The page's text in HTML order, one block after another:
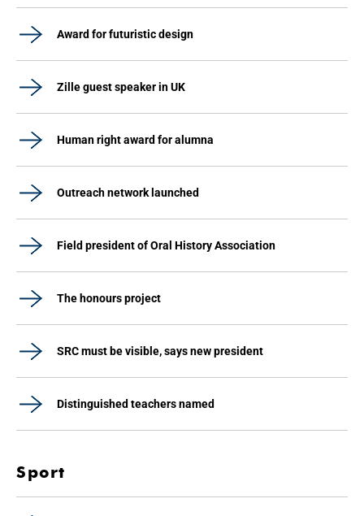
Award for futuristic design
Zille guest speaker in UK
Human right award for alumna
Outreach network launched
Field president of Oral History Association
The honours project
SRC must be visible, says new president
Distinguished teachers named
Sport